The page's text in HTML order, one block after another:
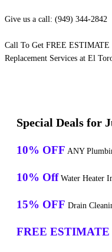
Give us a call: (949) 344-2842
Call To Get FREE ESTIMATE
Replacement Services at El
Special Deals for
10% OFF ANY
10% Off Water Heater
15% OFF Drain
FREE ESTIMATE